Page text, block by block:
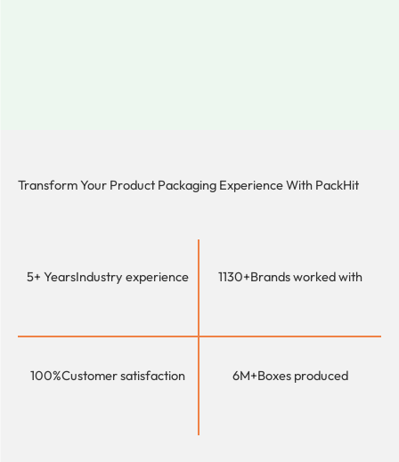
Transform Your Product Packaging Experience With PackHit
5+ YearsIndustry experience 1130+Brands worked with
100%Customer satisfaction 6M+Boxes produced